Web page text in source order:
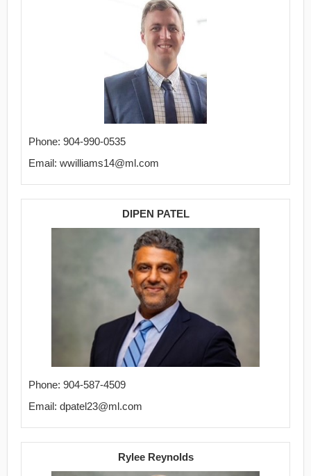
Phone: 904-990-0535
Email: wwilliams14@ml.com
DIPEN PATEL
Phone: 904-587-4509
Email: dpatel23@ml.com
Rylee Reynolds